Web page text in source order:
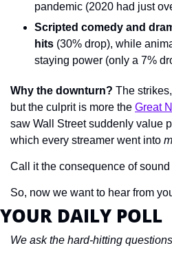
pandemic (2020 had just
Scripted comedy and
hits (30% drop), while
staying power (only a 7%
Why the downturn? The
but the culprit is more the Great
saw Wall Street suddenly value
which every streamer went into
Call it the consequence of
So, now we want to hear from
YOUR DAILY POLL
We ask the hard-hitting